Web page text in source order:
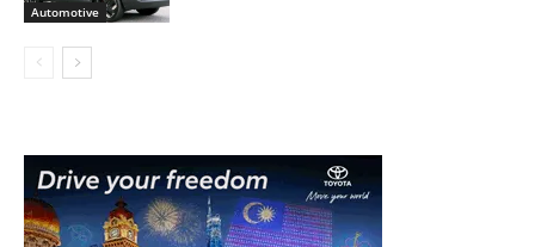
Automotive